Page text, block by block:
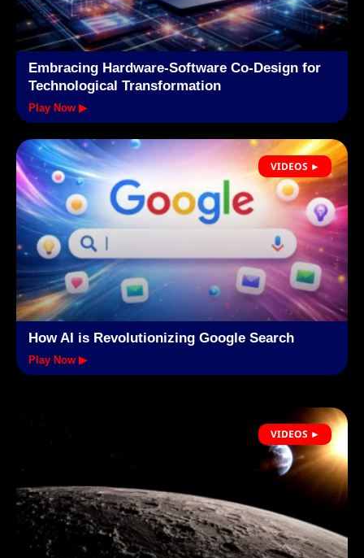
Embracing Hardware-Software Co-Design for
Technological Transformation
Play Now ▶
VIDEOS ►
How AI is Revolutionizing Google Search
Play Now ▶
VIDEOS ►